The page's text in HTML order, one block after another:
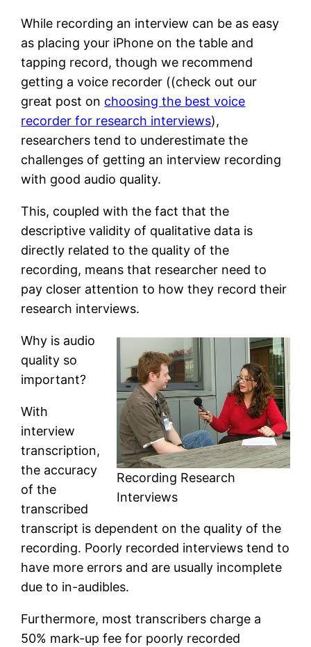
While recording an interview can be as easy
as placing your iPhone on the table and
tapping record, though we recommend
getting a voice recorder ((check out our
great post on choosing the best voice
recorder for research interviews),
researchers tend to underestimate the
challenges of getting an interview recording
with good audio quality.
This, coupled with the fact that the
descriptive validity of qualitative data is
directly related to the quality of the
recording, means that researcher need to
pay closer attention to how they record their
research interviews.
Recording Research
Interviews
Why is audio
quality so
important?
With
interview
transcription,
the accuracy
of the
transcribed
transcript is dependent on the quality of the
recording. Poorly recorded interviews tend to
have more errors and are usually incomplete
due to in-audibles.
Furthermore, most transcribers charge a
50% mark-up fee for poorly recorded